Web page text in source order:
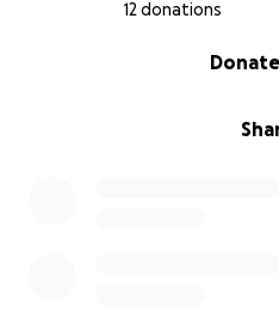
12 donations
appreciation.
I am looking for financial